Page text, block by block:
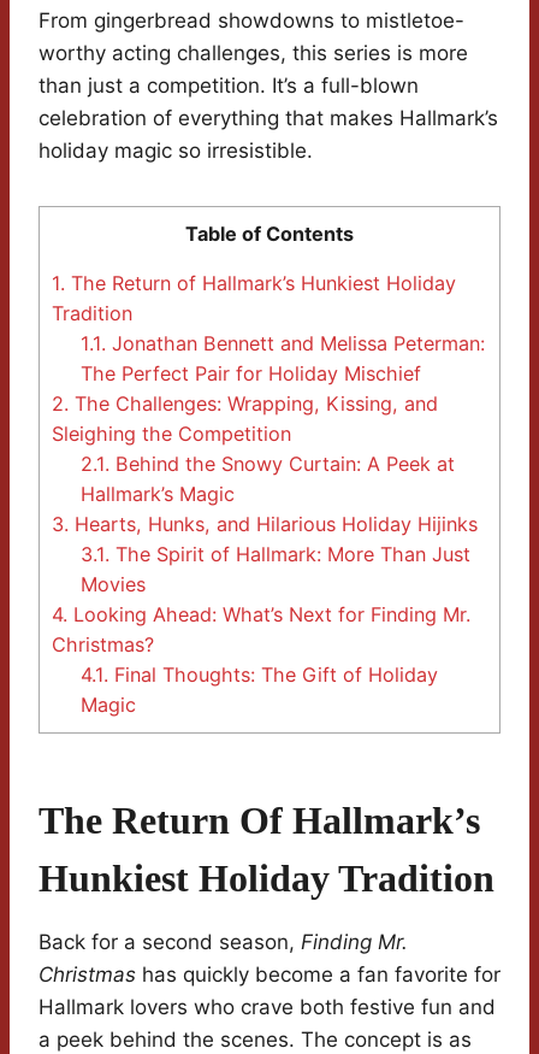
From gingerbread showdowns to mistletoe-
worthy acting challenges, this series is more
than just a competition. It’s a full-blown
celebration of everything that makes Hallmark’s
holiday magic so irresistible.
Table of Contents
1. The Return of Hallmark’s Hunkiest Holiday
Tradition
1.1. Jonathan Bennett and Melissa Peterman:
The Perfect Pair for Holiday Mischief
2. The Challenges: Wrapping, Kissing, and
Sleighing the Competition
2.1. Behind the Snowy Curtain: A Peek at
Hallmark’s Magic
3. Hearts, Hunks, and Hilarious Holiday Hijinks
3.1. The Spirit of Hallmark: More Than Just
Movies
4. Looking Ahead: What’s Next for Finding Mr.
Christmas?
4.1. Final Thoughts: The Gift of Holiday
Magic
The Return Of Hallmark’s
Hunkiest Holiday Tradition
Back for a second season, Finding Mr.
Christmas has quickly become a fan favorite for
Hallmark lovers who crave both festive fun and
a peek behind the scenes. The concept is as